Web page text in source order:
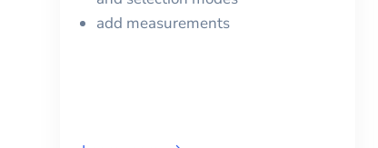
add measurements